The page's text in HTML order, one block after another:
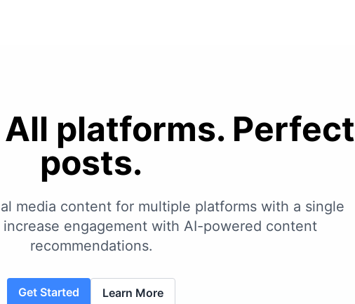
platforms. Perfect
posts.
media content for multiple platforms with a single
engagement with AI-powered content
recommendations.
Get Started Learn More